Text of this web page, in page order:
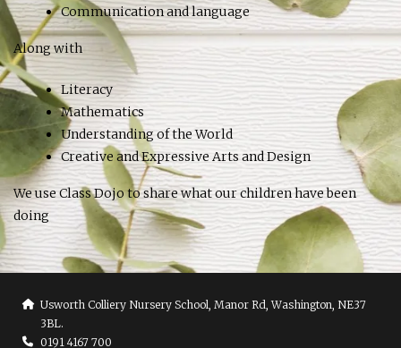
Communication and language
Along with
Literacy
Mathematics
Understanding of the World
Creative and Expressive Arts and Design
We use Class Dojo to share what our children have been
doing
Usworth Colliery Nursery School, Manor Rd, Washington, NE37
3BL.
0191 4167 700